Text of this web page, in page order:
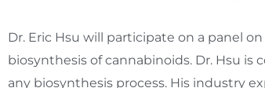
Dr. Eric Hsu will participate on a panel on
biosynthesis of cannabinoids. Dr. Hsu
any biosynthesis process. His industry